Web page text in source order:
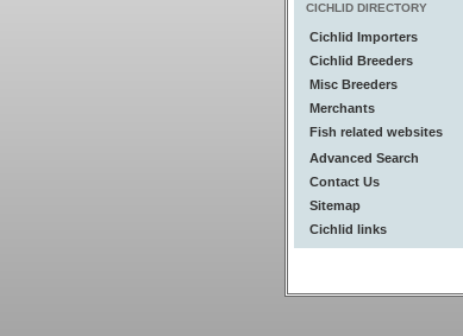
CICHLID DIRECTORY
Cichlid Importers
Cichlid Breeders
Misc Breeders
Merchants
Fish related websites
Advanced Search
Contact Us
Sitemap
Cichlid links